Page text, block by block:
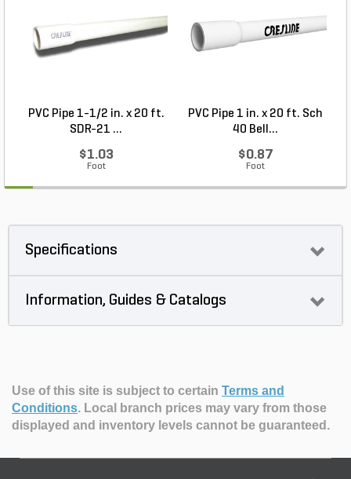
PVC Pipe 1-1/2 in. x 20 ft.
SDR-21 ...
$1.03
Foot
PVC Pipe 1 in. x 20 ft. Sch
40 Bell...
$0.87
Foot
Specifications
Information, Guides & Catalogs
Use of this site is subject to certain Terms and
Conditions. Local branch prices may vary from those
displayed and inventory levels cannot be guaranteed.